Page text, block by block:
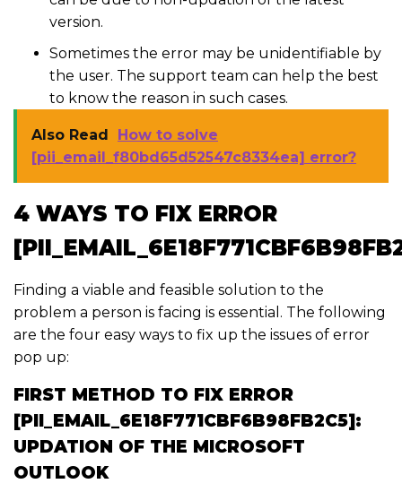
version.
Sometimes the error may be unidentifiable by
the user. The support team can help the best
to know the reason in such cases.
Also Read
How to solve
[pii_email_f80bd65d52547c8334ea] error?
4 WAYS TO FIX ERROR
Finding a viable and feasible solution to the
problem a person is facing is essential. The following
are the four easy ways to fix up the issues of error
pop up:
FIRST METHOD TO FIX ERROR
[PII_EMAIL_6E18F771CBF6B98FB2C5]:
UPDATION OF THE MICROSOFT
OUTLOOK